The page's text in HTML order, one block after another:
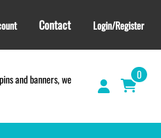
Contact Login/Register
and banners, we
0